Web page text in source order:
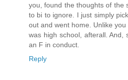
you, found the thoughts of the
to bi to ignore. I just simply
out and went home. Unlike
was high school, afterall. And,
an F in conduct.
Reply